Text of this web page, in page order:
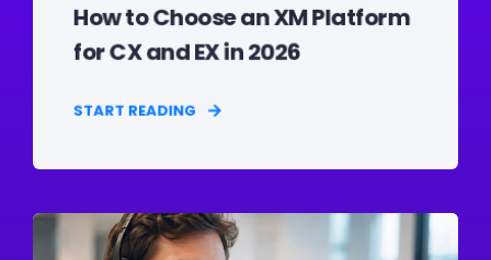
How to Choose an XM Platform
for CX and EX in 2026
START READING